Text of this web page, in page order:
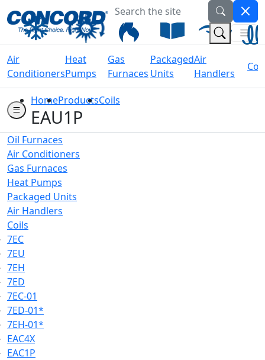
Welcome to Concord Air
Search the site
Air
Conditioners
Heat
Pumps
Gas
Furnaces
Packaged
Units
Air
Handlers
HomeProductsCoils
EAU1P
Oil Furnaces
Air Conditioners
Gas Furnaces
Heat Pumps
Packaged Units
Air Handlers
Coils
7EC
7EU
7EH
7ED
7EC-01
7ED-01*
7EH-01*
EAC4X
EAC1P